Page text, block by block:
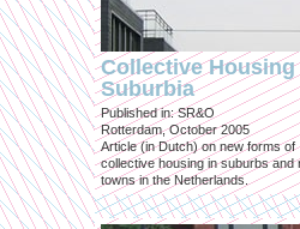
Collective Housing
Suburbia
Published in: SR&O
Rotterdam, October 2005
Article (in Dutch) on new forms of
collective housing in suburbs and
towns in the Netherlands.